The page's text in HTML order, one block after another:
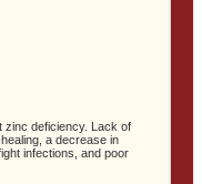
zinc deficiency. Lack of
a decrease in
infections, and poor